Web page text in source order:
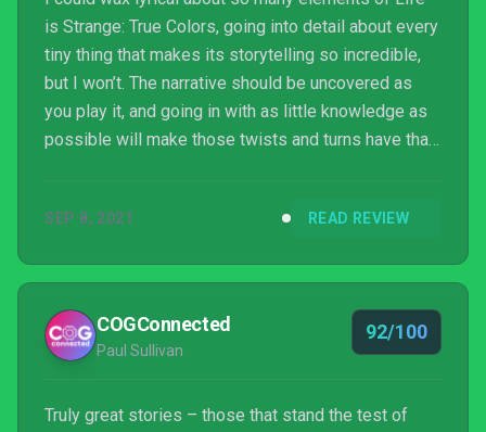
is Strange: True Colors, going into detail about every
tiny thing that makes its storytelling so incredible,
but I won’t. The narrative should be uncovered as
you play it, and going in with as little knowledge as
possible will make those twists and turns have that
worldbuilding, the visuals, the facial animations –
Colors, Deck Nine has solidified itself as the master
of narrative adventure, an...
SEP 8, 2021 READ REVIEW
COGConnected
Paul Sullivan
92/100
Truly great stories – those that stand the test of